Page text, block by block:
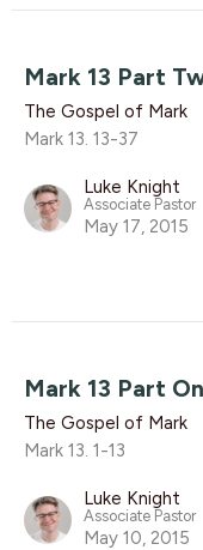
Mark 13 Part
The Gospel of Mark
Mark 13. 13-37
Luke Knight
Associate Pastor
May 17, 2015
Mark 13 Part
The Gospel of Mark
Mark 13. 1-13
Luke Knight
Associate Pastor
May 10, 2015